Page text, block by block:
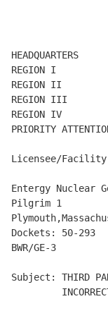
REGION I
REGION II
REGION III
REGION IV
PRIORITY
Licensee/
Entergy Nuclear
Pilgrim 1
Dockets: 50-293
BWR/GE-3
Subject: THIRD